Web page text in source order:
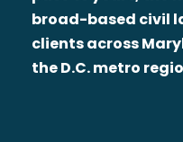
broad-based civil
clients across
the D.C. metro